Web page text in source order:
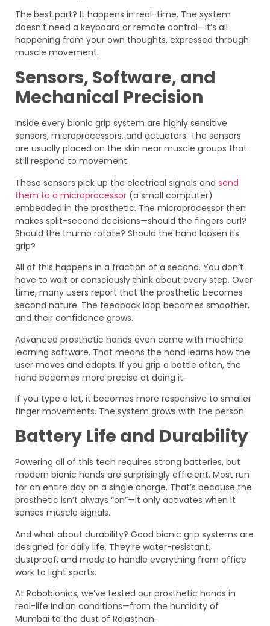
The best part? It happens in real-time. The system
doesn’t need a keyboard or remote control—it’s all
happening from your own thoughts, expressed through
muscle movement.
Sensors, Software, and
Mechanical Precision
Inside every bionic grip system are highly sensitive
sensors, microprocessors, and actuators. The sensors
are usually placed on the skin near muscle groups that
still respond to movement.
These sensors pick up the electrical signals and send
them to a microprocessor (a small computer)
embedded in the prosthetic. The microprocessor then
makes split-second decisions—should the fingers curl?
Should the thumb rotate? Should the hand loosen its
grip?
All of this happens in a fraction of a second. You don’t
have to wait or consciously think about every step. Over
time, many users report that the prosthetic becomes
second nature. The feedback loop becomes smoother,
and their confidence grows.
Advanced prosthetic hands even come with machine
learning software. That means the hand learns how the
user moves and adapts. If you grip a bottle often, the
hand becomes more precise at doing it.
If you type a lot, it becomes more responsive to smaller
finger movements. The system grows with the person.
Battery Life and Durability
Powering all of this tech requires strong batteries, but
modern bionic hands are surprisingly efficient. Most run
for an entire day on a single charge. That’s because the
prosthetic isn’t always “on”—it only activates when it
senses muscle signals.
And what about durability? Good bionic grip systems are
designed for daily life. They’re water-resistant,
dustproof, and made to handle everything from office
work to light sports.
At Robobionics, we’ve tested our prosthetic hands in
real-life Indian conditions—from the humidity of
Mumbai to the dust of Rajasthan.